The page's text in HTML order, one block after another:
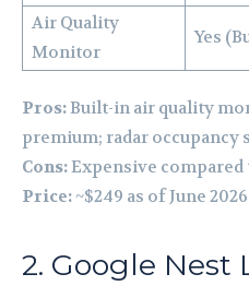
Air Quality
Monitor
Yes
Pros:Built-in air quality
premium; radar occupancy
Cons:Expensive
Price: ~$249 as of June
2. Google Nest